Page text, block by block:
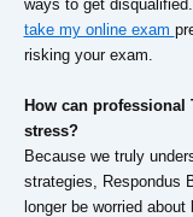
ways to get
take my online exam
risking your exam.
How can professional
stress?
Because we truly
strategies, Respondus
longer be worried about